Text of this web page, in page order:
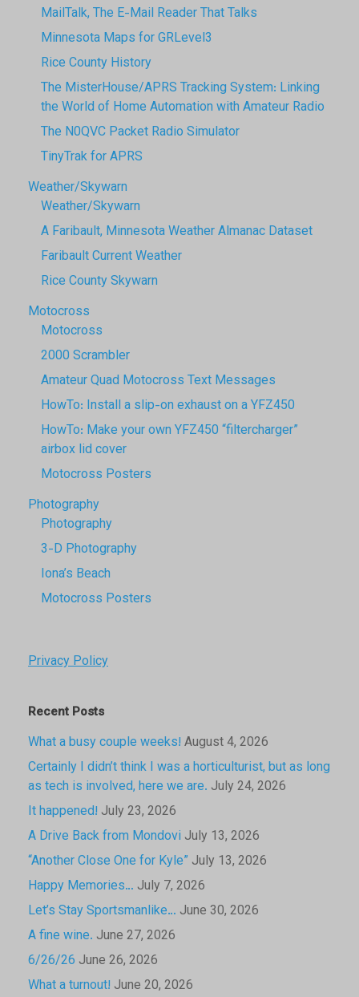
MailTalk, The E-Mail Reader That Talks
Minnesota Maps for GRLevel3
Rice County History
The MisterHouse/APRS Tracking System: Linking
the World of Home Automation with Amateur Radio
The N0QVC Packet Radio Simulator
TinyTrak for APRS
Weather/Skywarn
Weather/Skywarn
A Faribault, Minnesota Weather Almanac Dataset
Faribault Current Weather
Rice County Skywarn
Motocross
Motocross
2000 Scrambler
Amateur Quad Motocross Text Messages
HowTo: Install a slip-on exhaust on a YFZ450
HowTo: Make your own YFZ450 “filtercharger”
airbox lid cover
Motocross Posters
Photography
Photography
3-D Photography
Iona’s Beach
Motocross Posters
Privacy Policy
Recent Posts
What a busy couple weeks! August 4, 2026
Certainly I didn’t think I was a horticulturist, but as long
as tech is involved, here we are. July 24, 2026
It happened! July 23, 2026
A Drive Back from Mondovi July 13, 2026
“Another Close One for Kyle” July 13, 2026
Happy Memories… July 7, 2026
Let’s Stay Sportsmanlike… June 30, 2026
A fine wine. June 27, 2026
6/26/26 June 26, 2026
What a turnout! June 20, 2026